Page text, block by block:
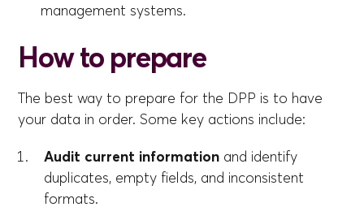
management systems.
How to prepare
The best way to prepare for the DPP is to have
your data in order. Some key actions include:
Audit current information and identify
duplicates, empty fields, and inconsistent
formats.